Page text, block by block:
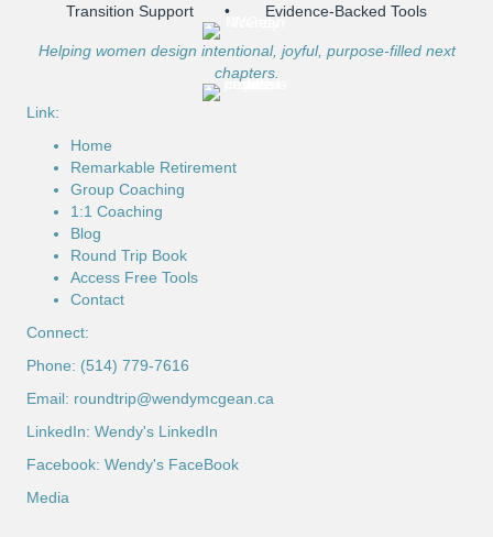
Transition Support • Evidence-Backed Tools
Helping women design intentional, joyful, purpose-filled next
chapters.
Link:
Home
Remarkable Retirement
Group Coaching
1:1 Coaching
Blog
Round Trip Book
Access Free Tools
Contact
Connect:
Phone: (514) 779-7616
Email: roundtrip@wendymcgean.ca
LinkedIn: Wendy's LinkedIn
Facebook: Wendy's FaceBook
Media